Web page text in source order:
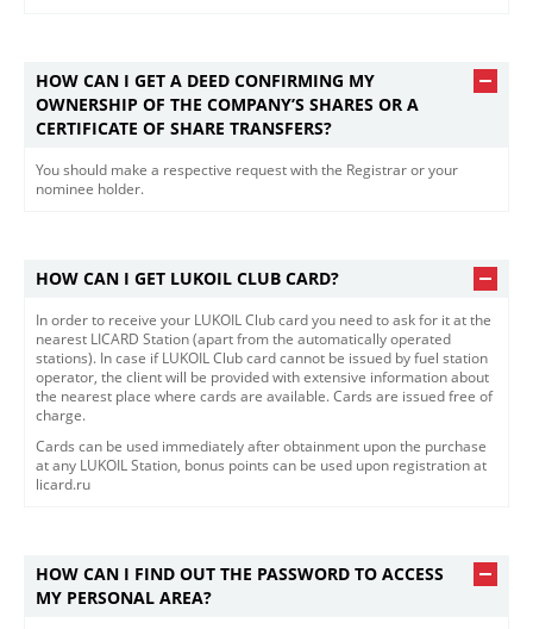
HOW CAN I GET A DEED CONFIRMING MY
OWNERSHIP OF THE COMPANY’S SHARES OR A
CERTIFICATE OF SHARE TRANSFERS?
You should make a respective request with the Registrar or your
nominee holder.​
HOW CAN I GET LUKOIL CLUB CARD?
In order to receive your LUKOIL Club card you need to ask for it at the
nearest LICARD Station (apart from the automatically operated
stations). In case if LUKOIL Club card cannot be issued by fuel station
operator, the client will be provided with extensive information about
the nearest place where cards are available. Cards are issued free of
charge.
Cards can be used immediately after obtainment upon the purchase
at any LUKOIL Station, bonus points can be used upon registration at
licard.ru
HOW CAN I FIND OUT THE PASSWORD TO ACCESS
MY PERSONAL AREA?